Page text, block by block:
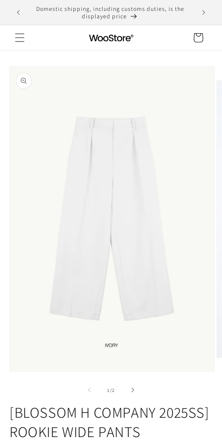
Skip to
content
Free shipping for purchases over 10,000 yen
Cart
product
information
1/of2
[BLOSSOM H COMPANY 2025SS]
ROOKIE WIDE PANTS